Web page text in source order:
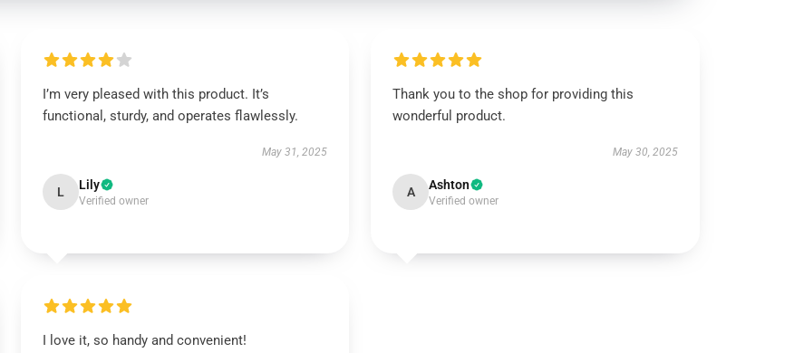
I’m very pleased with this product. It’s
functional, sturdy, and operates flawlessly.
May 31, 2025
L Lily
Verified owner
Thank you to the shop for providing this
wonderful product.
May 30, 2025
A Ashton
Verified owner
I love it, so handy and convenient!